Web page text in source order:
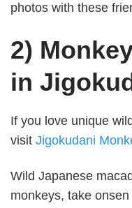
photos with these
2)
in
If you love unique
visit Jigokudani
Wild Japanese
monkeys, take